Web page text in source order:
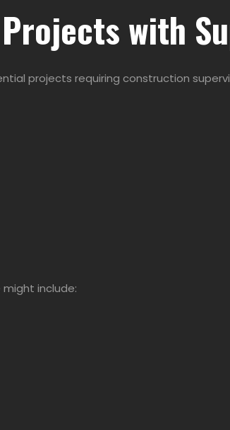
with
projects requiring construction
include: